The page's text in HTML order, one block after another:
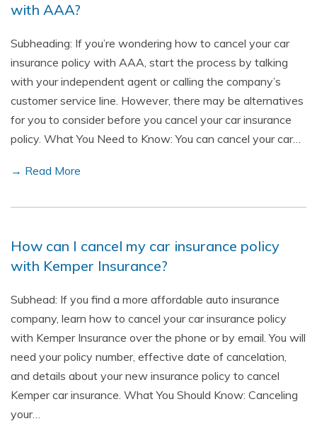
with AAA?
Subheading: If you’re wondering how to cancel your car
insurance policy with AAA, start the process by talking
with your independent agent or calling the company’s
customer service line. However, there may be alternatives
for you to consider before you cancel your car insurance
policy. What You Need to Know: You can cancel your car…
→ Read More
How can I cancel my car insurance policy
with Kemper Insurance?
Subhead: If you find a more affordable auto insurance
company, learn how to cancel your car insurance policy
with Kemper Insurance over the phone or by email. You will
need your policy number, effective date of cancelation,
and details about your new insurance policy to cancel
Kemper car insurance. What You Should Know: Canceling
your…